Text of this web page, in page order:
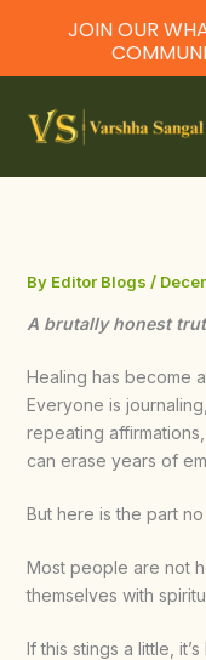
content
By Editor Blogs /
A brutally honest
Healing has become
Everyone is
repeating
can erase years of
But here is the part
Most people are not
themselves with
If this stings a little,
JOIN OUR